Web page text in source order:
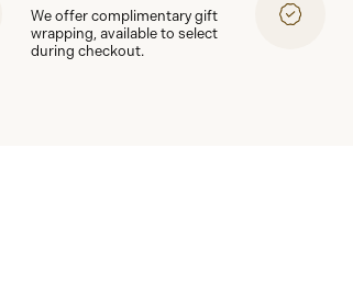
We offer complimentary gift
wrapping, available to select
during checkout.